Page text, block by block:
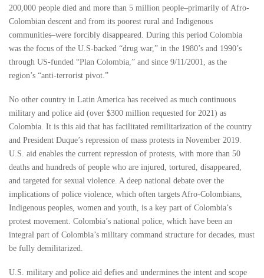
200,000 people died and more than 5 million people–primarily of Afro-
Colombian descent and from its poorest rural and Indigenous
communities–were forcibly disappeared. During this period Colombia
was the focus of the U.S-backed “drug war,” in the 1980’s and 1990’s
through US-funded “Plan Colombia,” and since 9/11/2001, as the
region’s “anti-terrorist pivot.”
No other country in Latin America has received as much continuous
military and police aid (over $300 million requested for 2021) as
Colombia. It is this aid that has facilitated remilitarization of the country
and President Duque’s repression of mass protests in November 2019.
U.S. aid enables the current repression of protests, with more than 50
deaths and hundreds of people who are injured, tortured, disappeared,
and targeted for sexual violence. A deep national debate over the
implications of police violence, which often targets Afro-Colombians,
Indigenous peoples, women and youth, is a key part of Colombia’s
protest movement. Colombia’s national police, which have been an
integral part of Colombia’s military command structure for decades, must
be fully demilitarized.
U.S. military and police aid defies and undermines the intent and scope